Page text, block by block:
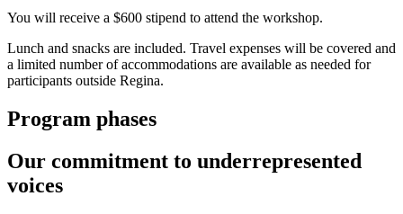
You will receive a $600 stipend to attend the workshop.
Lunch and snacks are included. Travel expenses will be covered and
a limited number of accommodations are available as needed for
participants outside Regina.
Program phases
Our commitment to underrepresented
voices